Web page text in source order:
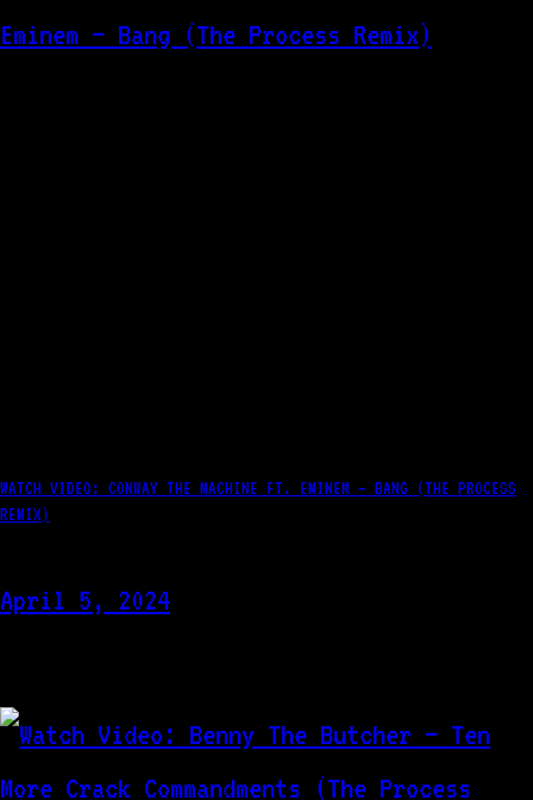
WATCH VIDEO: CONWAY THE MACHINE FT. EMINEM – BANG (THE PROCESS
REMIX)
April 5, 2024